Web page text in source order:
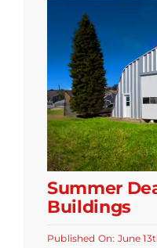
Summer
Buildings
Published On: June